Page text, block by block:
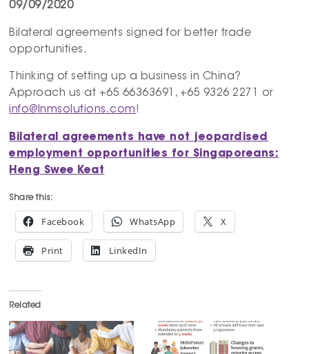
09/09/2020
Bilateral agreements signed for better trade
opportunities.
Thinking of setting up a business in China?
Approach us at +65 66363691, +65 9326 2271 or
info@lnmsolutions.com !
Bilateral agreements have not jeopardised
employment opportunities for Singaporeans:
Heng Swee Keat
Share this:
Facebook WhatsApp X
Print LinkedIn
Related